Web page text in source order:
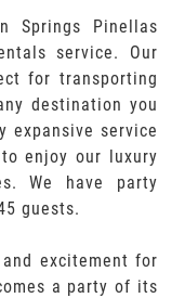
Springs Pinellas
service. Our
for transporting
destination you
expansive service
enjoy our luxury
We have party
guests.
excitement for
a party of its